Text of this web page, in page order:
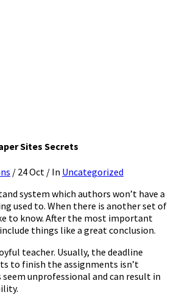
Sites Secrets
/ 24 Oct / In Uncategorized
system which authors won’t have a
used to. When there is another set of
to know. After the most important
things like a great conclusion.
teacher. Usually, the deadline
to finish the assignments isn’t
unprofessional and can result in